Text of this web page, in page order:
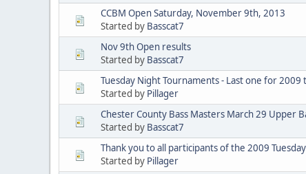
CCBM Open Saturday, November 9th, 2013
Started by Basscat7
Nov 9th Open results
Started by Basscat7
Tuesday Night Tournaments - Last one for 2009
Started by Pillager
Chester County Bass Masters March 29 Upper
Started by Basscat7
Thank you to all participants of the 2009
Started by Pillager